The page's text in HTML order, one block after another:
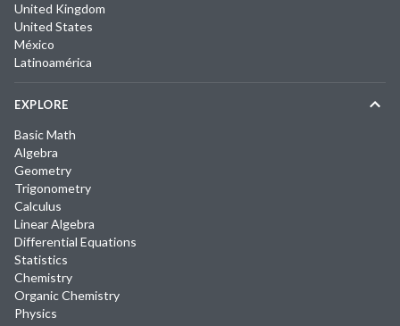
United Kingdom
United States
México
Latinoamérica
EXPLORE
Basic Math
Algebra
Geometry
Trigonometry
Calculus
Linear Algebra
Differential Equations
Statistics
Chemistry
Organic Chemistry
Physics